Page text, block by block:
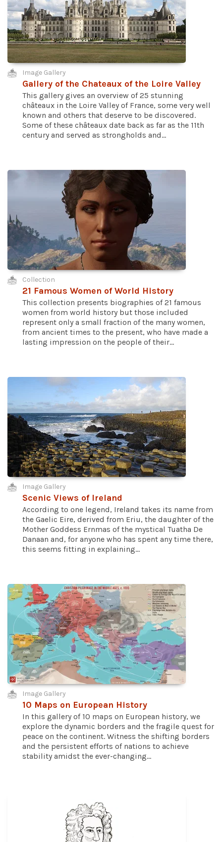
Image Gallery
Gallery of the Chateaux of the Loire Valley
This gallery gives an overview of 25 stunning
châteaux in the Loire Valley of France, some very well
known and others that deserve to be discovered.
Some of these châteaux date back as far as the 11th
century and served as strongholds and...
Collection
21 Famous Women of World History
This collection presents biographies of 21 famous
women from world history but those included
represent only a small fraction of the many women,
from ancient times to the present, who have made a
lasting impression on the people of their...
Image Gallery
Scenic Views of Ireland
According to one legend, Ireland takes its name from
the Gaelic Eire, derived from Eriu, the daughter of the
Mother Goddess Ernmas of the mystical Tuatha De
Danaan and, for anyone who has spent any time there,
this seems fitting in explaining...
Image Gallery
10 Maps on European History
In this gallery of 10 maps on European history, we
explore the dynamic borders and the fragile quest for
peace on the continent. Witness the shifting borders
and the persistent efforts of nations to achieve
stability amidst the ever-changing...